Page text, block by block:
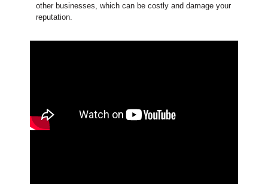
other businesses, which can be costly and damage your
reputation.